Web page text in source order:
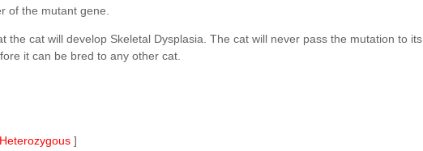
of the mutant gene.
the cat will develop Skeletal Dysplasia. The cat will never pass the mutation to its
it can be bred to any other cat.
Heterozygous ]